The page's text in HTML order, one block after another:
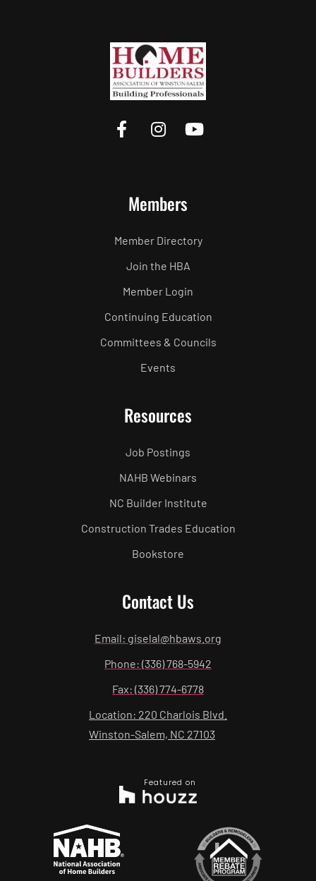
Members
Member Directory
Join the HBA
Member Login
Continuing Education
Committees & Councils
Events
Resources
Job Postings
NAHB Webinars
NC Builder Institute
Construction Trades Education
Bookstore
Contact Us
Email: giselal@hbaws.org
Phone: (336) 768-5942
Fax: (336) 774-6778
Location: 220 Charlois Blvd.
Winston-Salem, NC 27103
Featured on